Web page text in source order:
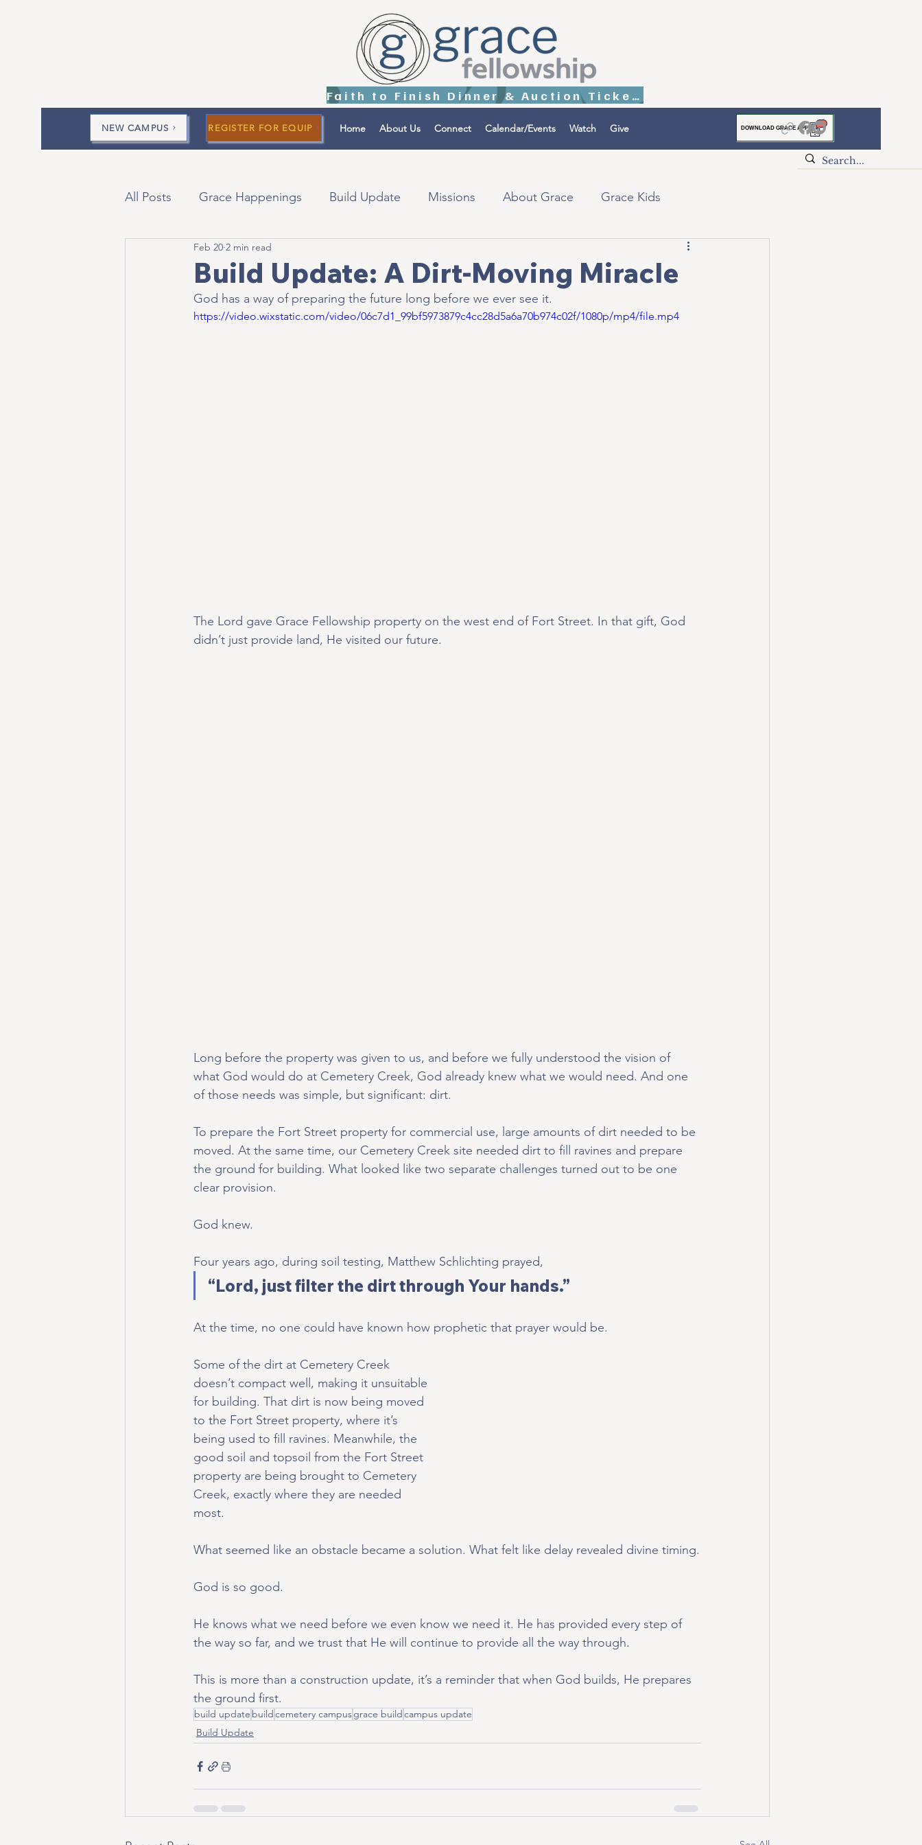
Faith to Finish Dinner & Auction Tickets
NEW CAMPUS Home About Us Connect Calendar/Events Watch Give DOWNLOAD GRACE APP
REGISTER FOR EQUIP
All Posts Grace Happenings Build Update Missions About Grace Grace Kids
Current Messages
Build Update: A Dirt-Moving Miracle
Feb 20 2 min read
God has a way of preparing the future long before we ever see it.
https://video.wixstatic.com/video/06c7d1_99bf5973879c4cc28d5a6a70b974c02f/1080p/mp4/file.mp4
The Lord gave Grace Fellowship property on the west end of Fort Street. In that gift, God
didn’t just provide land, He visited our future.
Long before the property was given to us, and before we fully understood the vision of
what God would do at Cemetery Creek, God already knew what we would need. And one
of those needs was simple, but significant: dirt.
To prepare the Fort Street property for commercial use, large amounts of dirt needed to be
moved. At the same time, our Cemetery Creek site needed dirt to fill ravines and prepare
the ground for building. What looked like two separate challenges turned out to be one
clear provision.
God knew.
Four years ago, during soil testing, Matthew Schlichting prayed,
“Lord, just filter the dirt through Your hands.”
At the time, no one could have known how prophetic that prayer would be.
Some of the dirt at Cemetery Creek
doesn’t compact well, making it unsuitable
for building. That dirt is now being moved
to the Fort Street property, where it’s
being used to fill ravines. Meanwhile, the
good soil and topsoil from the Fort Street
property are being brought to Cemetery
Creek, exactly where they are needed
most.
What seemed like an obstacle became a solution. What felt like delay revealed divine timing.
God is so good.
He knows what we need before we even know we need it. He has provided every step of
the way so far, and we trust that He will continue to provide all the way through.
This is more than a construction update, it’s a reminder that when God builds, He prepares
the ground first.
build update buildcemetery campusgrace buildcampus update
Build Update